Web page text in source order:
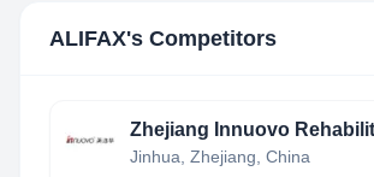
ALIFAX's Competitors
Jinhua, Zhejiang, China